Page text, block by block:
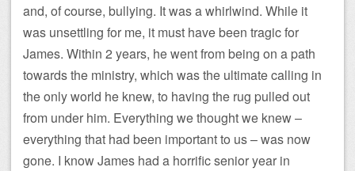
and, of course, bullying. It was a whirlwind. While it
was unsettling for me, it must have been tragic for
James. Within 2 years, he went from being on a path
towards the ministry, which was the ultimate calling in
the only world he knew, to having the rug pulled out
from under him. Everything we thought we knew –
everything that had been important to us – was now
gone. I know James had a horrific senior year in